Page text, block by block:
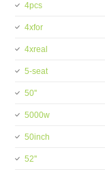
4pcs
4xfor
4xreal
5-seat
50''
5000w
50inch
52''